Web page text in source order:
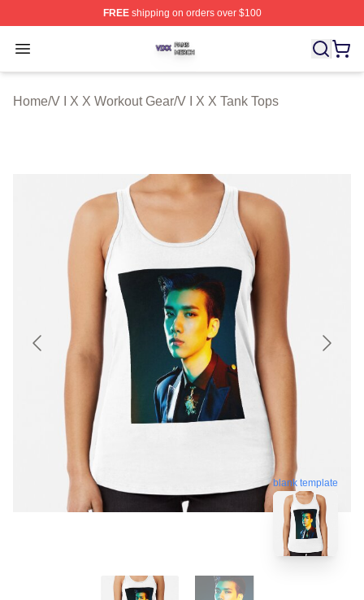
FREEshipping on orders over $100
Open menu
V I X X Shop ⚡️ Officially Licensed V I X X Merch Store
Home/V I X X Workout Gear/V I X X Tank Tops
blank template